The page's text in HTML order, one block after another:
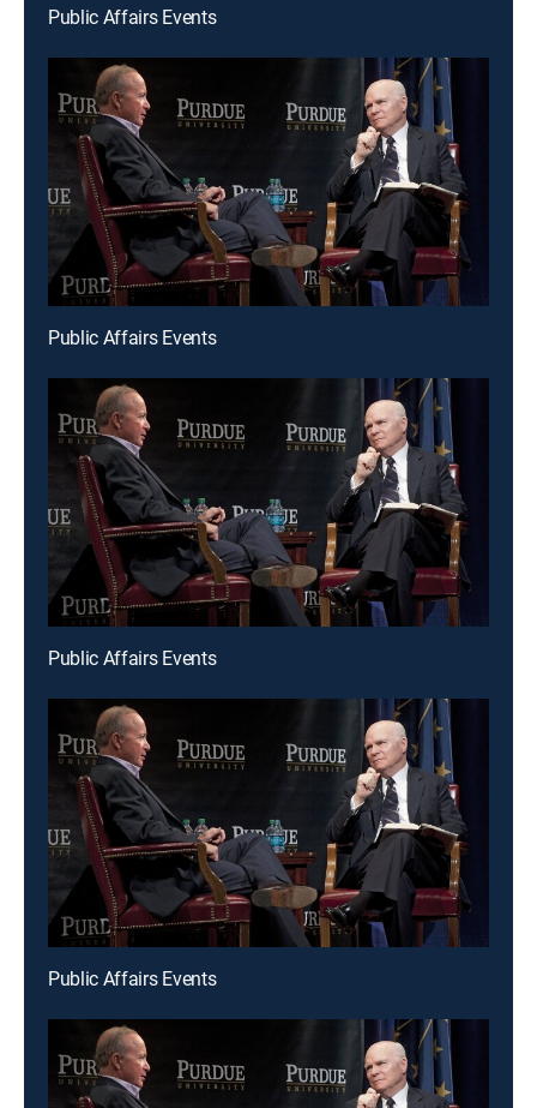
Public Affairs Events
Public Affairs Events
Public Affairs Events
Public Affairs Events